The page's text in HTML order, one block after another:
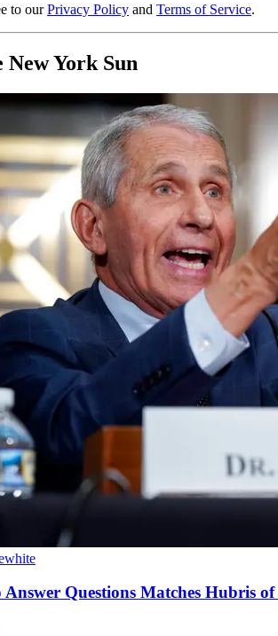
to our Privacy Policy and Terms of Service.
York Sun
Answer Questions Matches Hubris